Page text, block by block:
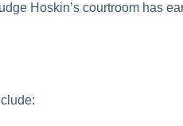
Hoskin’s courtroom has